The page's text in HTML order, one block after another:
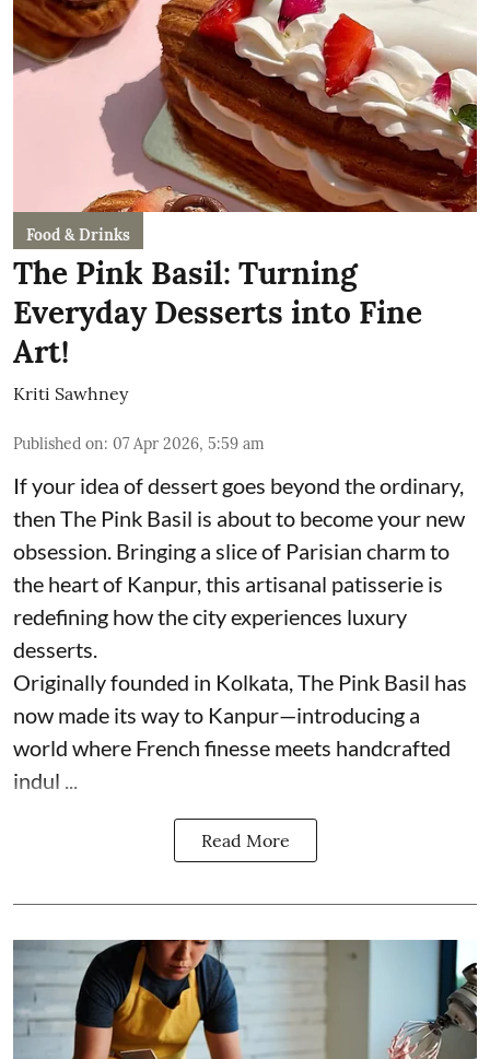
Food & Drinks
The Pink Basil: Turning
Everyday Desserts into Fine
Art!
Kriti Sawhney
Published on: 07 Apr 2026, 5:59 am
If your idea of dessert goes beyond the ordinary,
then The Pink Basil is about to become your new
obsession. Bringing a slice of Parisian charm to
the heart of Kanpur, this artisanal patisserie is
redefining how the city experiences luxury
desserts.
Originally founded in Kolkata, The Pink Basil has
now made its way to Kanpur—introducing a
world where French finesse meets handcrafted
indul ...
Read More